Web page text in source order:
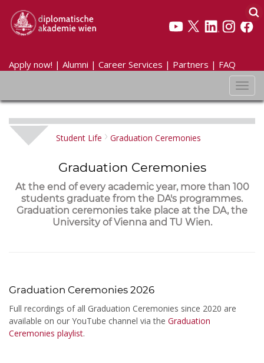
Apply now! | Alumni | Career Services | Partners | FAQ
Student Life Graduation Ceremonies
Graduation Ceremonies
At the end of every academic year, more than 100
students graduate from the DA's programmes.
Graduation ceremonies take place at the DA, the
University of Vienna and TU Wien.
Graduation Ceremonies 2026
Full recordings of all Graduation Ceremonies since 2020 are
available on our YouTube channel via the Graduation
Ceremonies playlist.